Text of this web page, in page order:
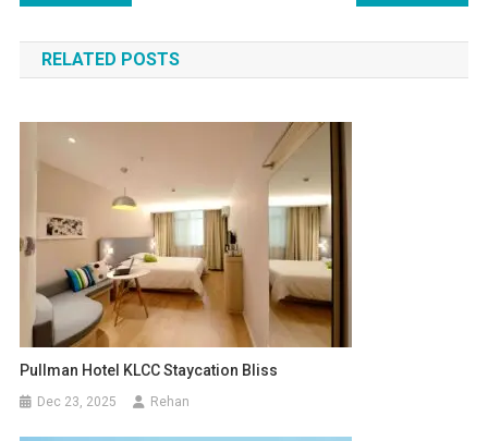
RELATED POSTS
Pullman Hotel KLCC Staycation Bliss
Dec 23, 2025 Rehan